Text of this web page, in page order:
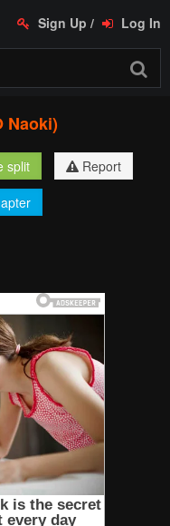
Sign Up / Log In
Naoki)
split
Report